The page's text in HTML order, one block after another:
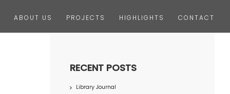
ABOUT US PROJECTS HIGHLIGHTS CONTACT
RECENT POSTS
Library Journal